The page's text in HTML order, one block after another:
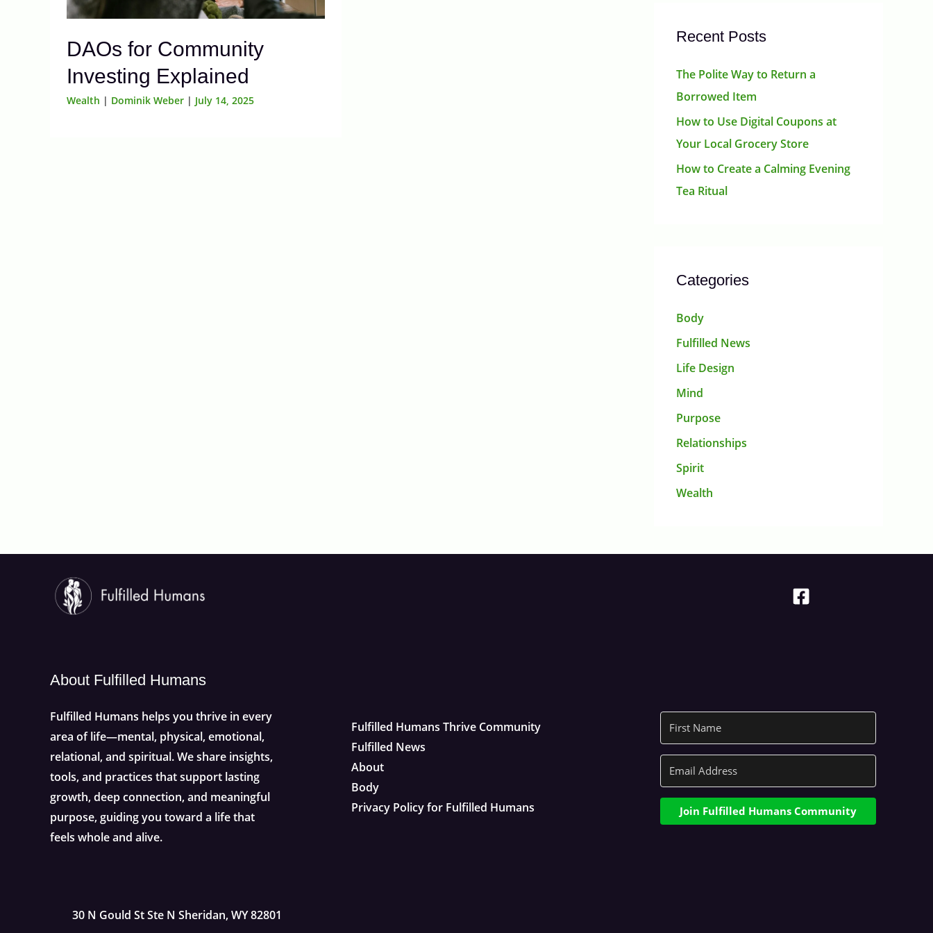
DAOs for Community
Investing Explained
Wealth | Dominik Weber | July 14, 2025
Recent Posts
The Polite Way to Return a
Borrowed Item
How to Use Digital Coupons at
Your Local Grocery Store
How to Create a Calming Evening
Tea Ritual
Categories
Body
Fulfilled News
Life Design
Mind
Purpose
Relationships
Spirit
Wealth
About Fulfilled Humans
Fulfilled Humans helps you thrive in every
area of life—mental, physical, emotional,
relational, and spiritual. We share insights,
tools, and practices that support lasting
growth, deep connection, and meaningful
purpose, guiding you toward a life that
feels whole and alive.
Fulfilled Humans Thrive Community
Fulfilled News
About
Body
Privacy Policy for Fulfilled Humans
Join Fulfilled Humans Community
30 N Gould St Ste N Sheridan, WY 82801